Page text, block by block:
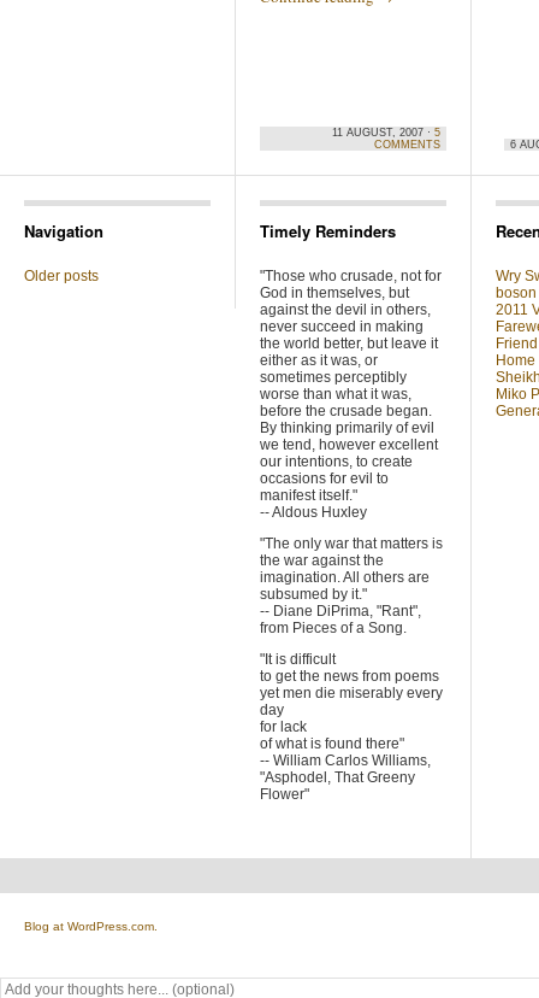
11 AUGUST, 2007 · 5
COMMENTS
6
Navigation
Older posts
Timely Reminders
"Those who crusade, not for
God in themselves, but
against the devil in others,
never succeed in making
the world better, but leave it
either as it was, or
sometimes perceptibly
worse than what it was,
before the crusade began.
By thinking primarily of evil
we tend, however excellent
our intentions, to create
occasions for evil to
manifest itself."
-- Aldous Huxley
"The only war that matters is
the war against the
imagination. All others are
subsumed by it."
-- Diane DiPrima, "Rant",
from Pieces of a Song.
"It is difficult
to get the news from poems
yet men die miserably every
day
for lack
of what is found there"
-- William Carlos Williams,
"Asphodel, That Greeny
Flower"
Wry
boson
2011
Miko
Blog at WordPress.com.